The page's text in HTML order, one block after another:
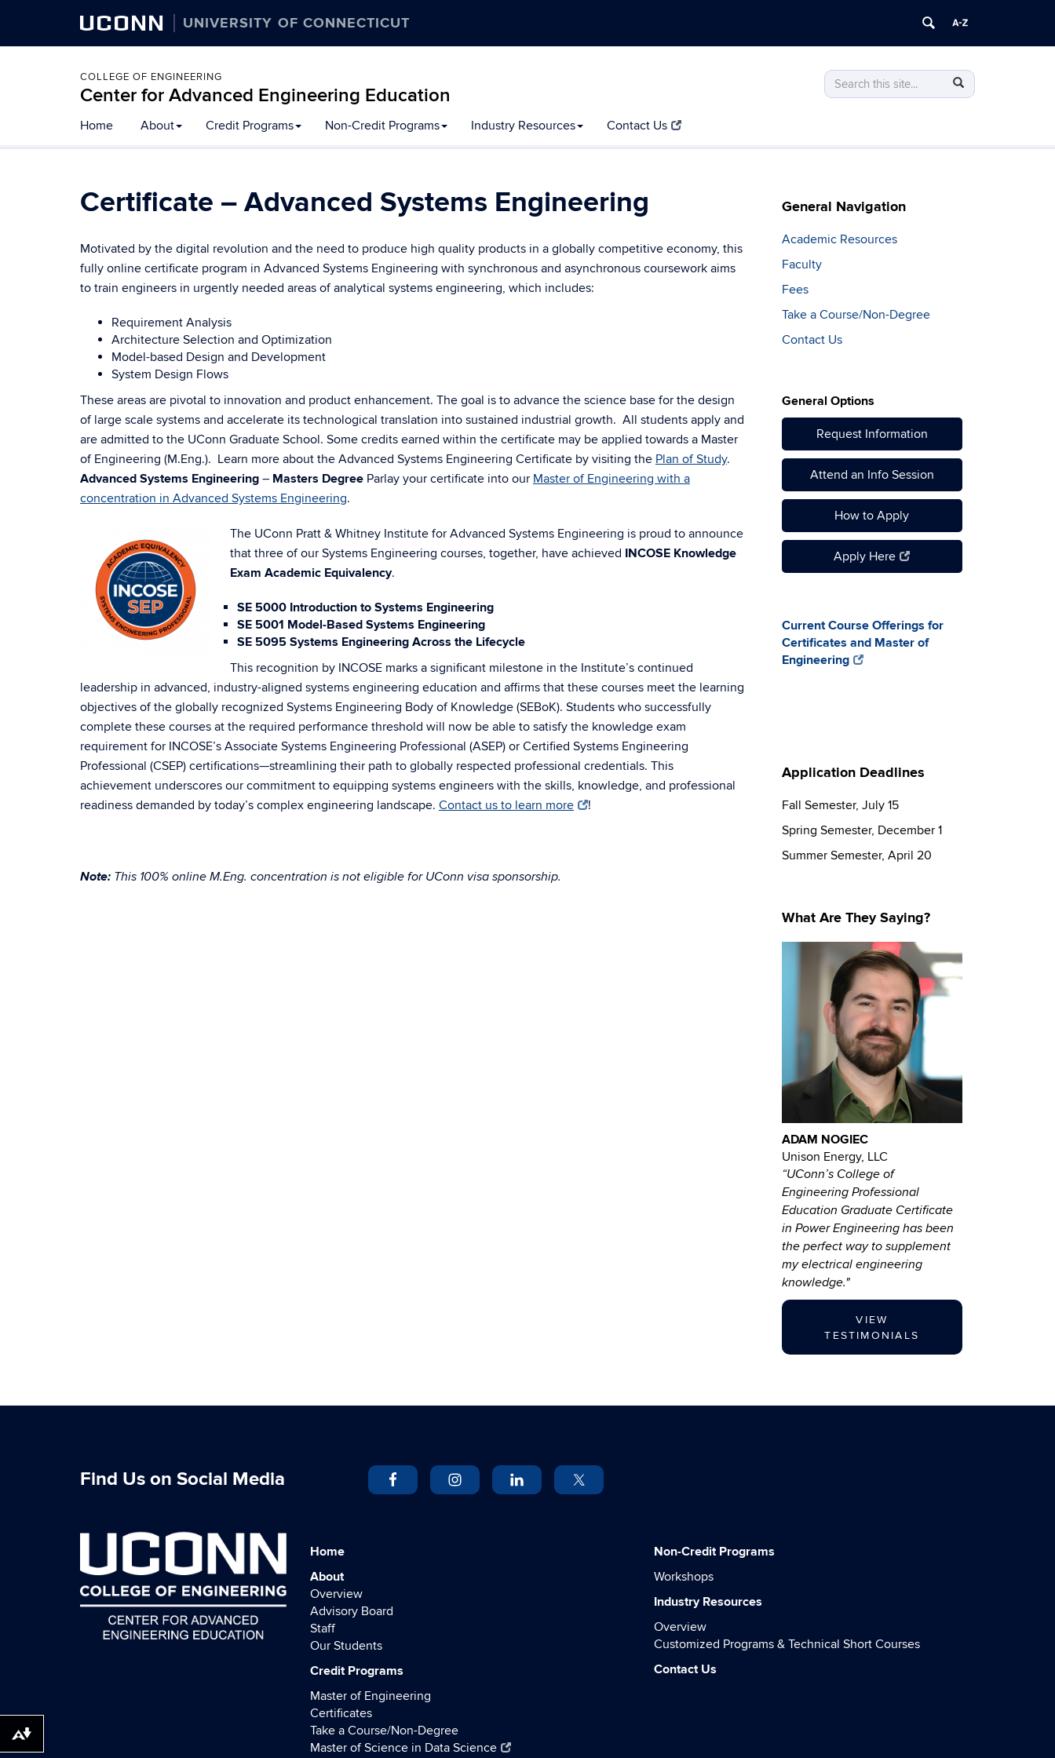
UCONN UNIVERSITY OF CONNECTICUT
COLLEGE OF ENGINEERING
Center for Advanced Engineering Education
Search
this
Search
in
Search
to
content
Home About Credit Programs Non-Credit Programs Industry Resources Contact Us
Certificate – Advanced Systems Engineering
Motivated by the digital revolution and the need to produce high quality products in a globally competitive economy, this
fully online certificate program in Advanced Systems Engineering with synchronous and asynchronous coursework aims
to train engineers in urgently needed areas of analytical systems engineering, which includes:
Requirement Analysis
Architecture Selection and Optimization
Model-based Design and Development
System Design Flows
These areas are pivotal to innovation and product enhancement. The goal is to advance the science base for the design
of large scale systems and accelerate its technological translation into sustained industrial growth. All students apply and
are admitted to the UConn Graduate School. Some credits earned within the certificate may be applied towards a Master
of Engineering (M.Eng.). Learn more about the Advanced Systems Engineering Certificate by visiting the Plan of Study.
Advanced Systems Engineering – Masters Degree Parlay your certificate into our Master of Engineering with a
concentration in Advanced Systems Engineering.
The UConn Pratt & Whitney Institute for Advanced Systems Engineering is proud to announce
that three of our Systems Engineering courses, together, have achieved INCOSE Knowledge
Exam Academic Equivalency.
SE 5000 Introduction to Systems Engineering
SE 5001 Model-Based Systems Engineering
SE 5095 Systems Engineering Across the Lifecycle
This recognition by INCOSE marks a significant milestone in the Institute’s continued
leadership in advanced, industry-aligned systems engineering education and affirms that these courses meet the learning
objectives of the globally recognized Systems Engineering Body of Knowledge (SEBoK). Students who successfully
complete these courses at the required performance threshold will now be able to satisfy the knowledge exam
requirement for INCOSE’s Associate Systems Engineering Professional (ASEP) or Certified Systems Engineering
Professional (CSEP) certifications—streamlining their path to globally respected professional credentials. This
achievement underscores our commitment to equipping systems engineers with the skills, knowledge, and professional
readiness demanded by today’s complex engineering landscape. Contact us to learn more !
Note: This 100% online M.Eng. concentration is not eligible for UConn visa sponsorship.
General Navigation
Academic Resources
Faculty
Fees
Take a Course/Non-Degree
Contact Us
General Options
Request Information
Attend an Info Session
How to Apply
Apply Here
Current Course Offerings for
Certificates and Master of
Engineering
Application Deadlines
Fall Semester, July 15
Spring Semester, December 1
Summer Semester, April 20
What Are They Saying?
ADAM NOGIEC
Unison Energy, LLC
“UConn’s College of
Engineering Professional
Education Graduate Certificate
in Power Engineering has been
the perfect way to supplement
my electrical engineering
knowledge."
VIEW
TESTIMONIALS
Find Us on Social Media
Home
About
Overview
Advisory Board
Staff
Our Students
Credit Programs
Master of Engineering
Certificates
Take a Course/Non-Degree
Master of Science in Data Science
Non-Credit Programs
Workshops
Industry Resources
Overview
Customized Programs & Technical Short Courses
Contact Us
Download alternative formats ...